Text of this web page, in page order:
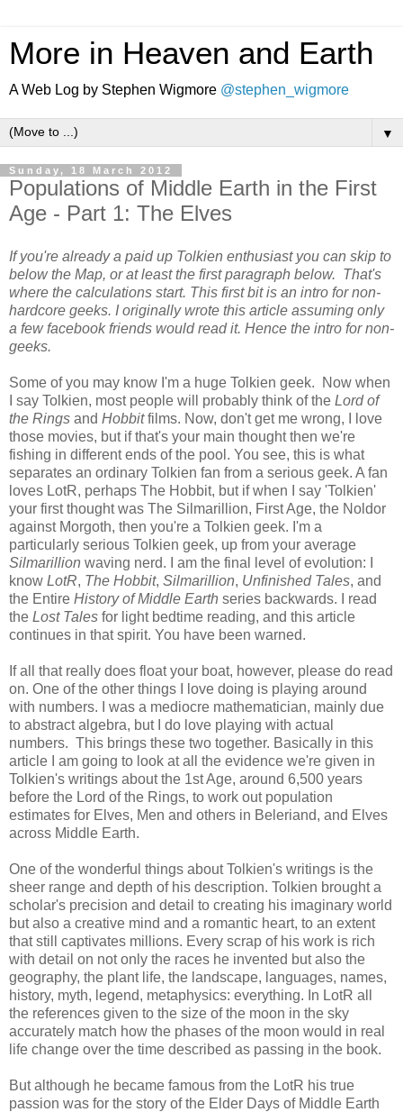
More in Heaven and Earth
A Web Log by Stephen Wigmore @stephen_wigmore
▼
Sunday, 18 March 2012
Populations of Middle Earth in the First
Age - Part 1: The Elves
If you're already a paid up Tolkien enthusiast you can skip to
below the Map, or at least the first paragraph below. That's
where the calculations start. This first bit is an intro for non-
hardcore geeks. I originally wrote this article assuming only
a few facebook friends would read it. Hence the intro for non-
geeks.
Some of you may know I'm a huge Tolkien geek. Now when
I say Tolkien, most people will probably think of the Lord of
the Rings and Hobbitfilms. Now, don't get me wrong, I love
those movies, but if that's your main thought then we're
fishing in different ends of the pool. You see, this is what
separates an ordinary Tolkien fan from a serious geek. A fan
loves LotR, perhaps The Hobbit, but if when I say 'Tolkien'
your first thought was The Silmarillion, First Age, the Noldor
against Morgoth, then you're a Tolkien geek. I'm a
particularly serious Tolkien geek, up from your average
Silmarillion waving nerd. I am the final level of evolution: I
know LotR, The Hobbit, Silmarillion, Unfinished Tales, and
the Entire History of Middle Earth series backwards. I read
the Lost Tales for light bedtime reading, and this article
continues in that spirit. You have been warned.
If all that really does float your boat, however, please do read
on. One of the other things I love doing is playing around
with numbers. I was a mediocre mathematician, mainly due
to abstract algebra, but I do love playing with actual
numbers. This brings these two together. Basically in this
article I am going to look at all the evidence we're given in
Tolkien's writings about the 1st Age, around 6,500 years
before the Lord of the Rings, to work out population
estimates for Elves, Men and others in Beleriand, and Elves
across Middle Earth.
One of the wonderful things about Tolkien's writings is the
sheer range and depth of his description. Tolkien brought a
scholar's precision and detail to creating his imaginary world
but also a creative mind and a romantic heart, to an extent
that still captivates millions. Every scrap of his work is rich
with detail on not only the races he invented but also the
geography, the plant life, the landscape, languages, names,
history, myth, legend, metaphysics: everything. In LotR all
the references given to the size of the moon in the sky
accurately match how the phases of the moon would in real
life change over the time described as passing in the book.
But although he became famous from the LotR his true
passion was for the story of the Elder Days of Middle Earth